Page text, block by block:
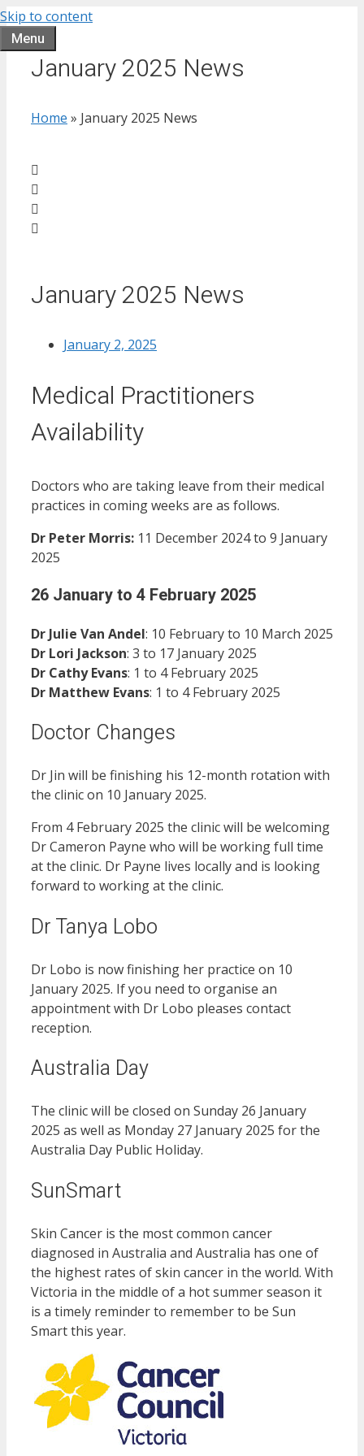
Skip to content
Menu
January 2025 News
Home » January 2025 News
January 2025 News
January 2, 2025
Medical Practitioners
Availability
Doctors who are taking leave from their medical
practices in coming weeks are as follows.
Dr Peter Morris: 11 December 2024 to 9 January
2025
26 January to 4 February 2025
Dr Julie Van Andel: 10 February to 10 March 2025
Dr Lori Jackson: 3 to 17 January 2025
Dr Cathy Evans: 1 to 4 February 2025
Dr Matthew Evans: 1 to 4 February 2025
Doctor Changes
Dr Jin will be finishing his 12-month rotation with
the clinic on 10 January 2025.
From 4 February 2025 the clinic will be welcoming
Dr Cameron Payne who will be working full time
at the clinic. Dr Payne lives locally and is looking
forward to working at the clinic.
Dr Tanya Lobo
Dr Lobo is now finishing her practice on 10
January 2025. If you need to organise an
appointment with Dr Lobo pleases contact
reception.
Australia Day
The clinic will be closed on Sunday 26 January
2025 as well as Monday 27 January 2025 for the
Australia Day Public Holiday.
SunSmart
Skin Cancer is the most common cancer
diagnosed in Australia and Australia has one of
the highest rates of skin cancer in the world. With
Victoria in the middle of a hot summer season it
is a timely reminder to remember to be Sun
Smart this year.